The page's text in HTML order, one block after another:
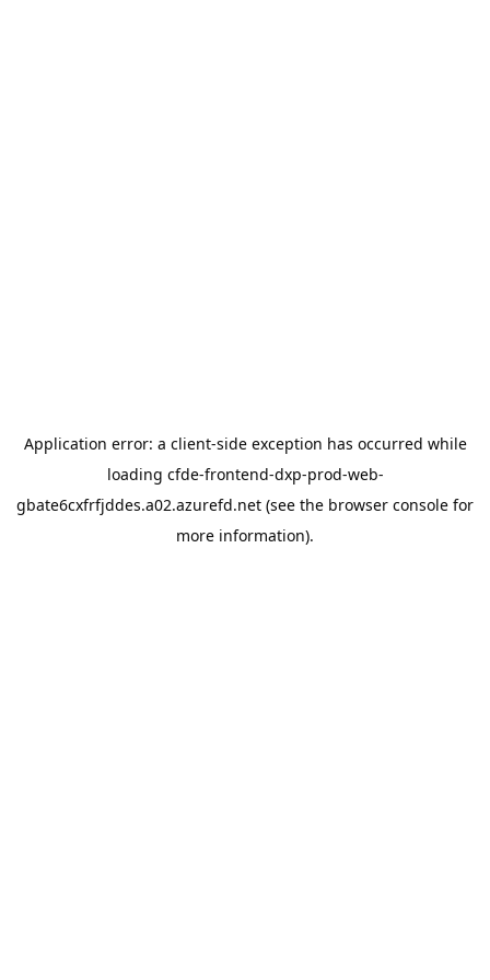
Application error: a client-side exception has occurred while
loading cfde-frontend-dxp-prod-web-
gbate6cxfrfjddes.a02.azurefd.net (see the browser console for
more information).